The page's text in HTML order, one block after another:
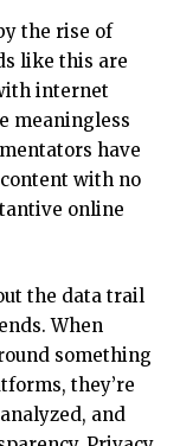
the rise of
like this are
internet
meaningless
have
with no
online
the data trail
When
something
they’re
and